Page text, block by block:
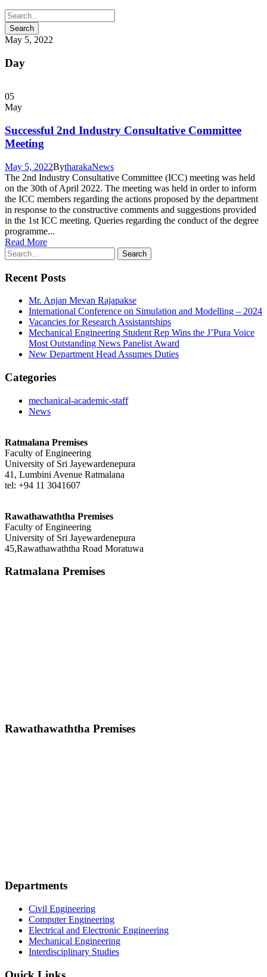
May 5, 2022
Day
05
May
Successful 2nd Industry Consultative Committee
Meeting
May 5, 2022BytharakaNews
The 2nd Industry Consultative Committee (ICC) meeting was held
on the 30th of April 2022. The meeting was held in order to inform
the ICC members regarding the actions proposed by the department
in response to the constructive comments and suggestions provided
in the 1st ICC meeting. Queries regarding the conduct of the degree
programme...
Read More
Recent Posts
Mr. Anjan Mevan Rajapakse
International Conference on Simulation and Modelling – 2024
Vacancies for Research Assistantships
Mechanical Engineering Student Rep Wins the J’Pura Voice
Most Outstanding News Panelist Award
New Department Head Assumes Duties
Categories
mechanical-academic-staff
News
Ratmalana Premises
Faculty of Engineering
University of Sri Jayewardenepura
41, Lumbini Avenue Ratmalana
tel: +94 11 3041607
Rawathawaththa Premises
Faculty of Engineering
University of Sri Jayewardenepura
45,Rawathawaththa Road Moratuwa
Ratmalana Premises
Rawathawaththa Premises
Departments
Civil Engineering
Computer Engineering
Electrical and Electronic Engineering
Mechanical Engineering
Interdisciplinary Studies